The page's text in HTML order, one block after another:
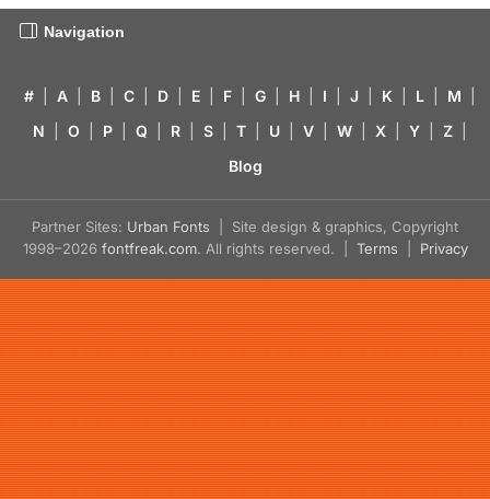
Navigation
# A B C D E F G H I J K L M
N
O P Q R S T U V W X Y Z
Blog
Partner Sites: Urban Fonts | Site design & graphics, Copyright
1998–2026 fontfreak.com. All rights reserved. | Terms Privacy